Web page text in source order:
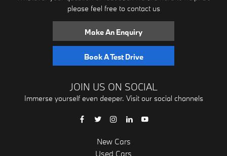
please feel free to contact us
Make An Enquiry
Book A Test Drive
JOIN US ON SOCIAL
Immerse yourself even deeper. Visit our social channels
New Cars
Used Cars